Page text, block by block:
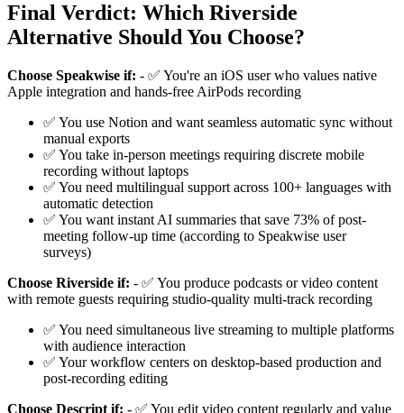
Final Verdict: Which Riverside
Alternative Should You Choose?
Choose Speakwise if: - ✅ You're an iOS user who values native
Apple integration and hands-free AirPods recording
✅ You use Notion and want seamless automatic sync without
manual exports
✅ You take in-person meetings requiring discrete mobile
recording without laptops
✅ You need multilingual support across 100+ languages with
automatic detection
✅ You want instant AI summaries that save 73% of post-
meeting follow-up time (according to Speakwise user
surveys)
Choose Riverside if: - ✅ You produce podcasts or video content
with remote guests requiring studio-quality multi-track recording
✅ You need simultaneous live streaming to multiple platforms
with audience interaction
✅ Your workflow centers on desktop-based production and
post-recording editing
Choose Descript if: - ✅ You edit video content regularly and value